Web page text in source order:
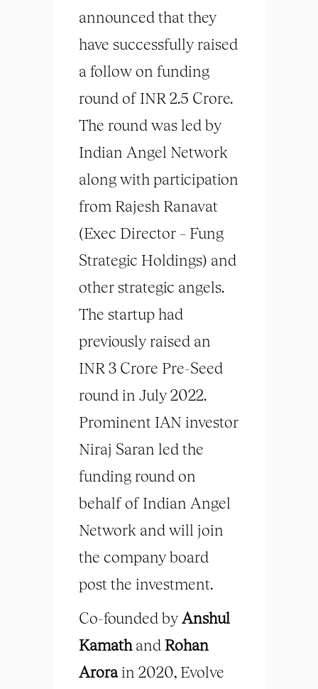
announced that they
have successfully raised
a follow on funding
round of INR 2.5 Crore.
The round was led by
Indian Angel Network
along with participation
from Rajesh Ranavat
(Exec Director – Fung
Strategic Holdings) and
other strategic angels.
The startup had
previously raised an
INR 3 Crore Pre-Seed
round in July 2022.
Prominent IAN investor
Niraj Saran led the
funding round on
behalf of Indian Angel
Network and will join
the company board
post the investment.
Co-founded byAnshul
KamathandRohan
Arorain 2020, Evolve